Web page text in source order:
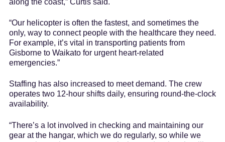
“Our helicopter is often the fastest, and sometimes the
only, way to connect people with the healthcare they need.
For example, it’s vital in transporting patients from
Gisborne to Waikato for urgent heart-related
emergencies.”
Staffing has also increased to meet demand. The crew
operates two 12-hour shifts daily, ensuring round-the-clock
availability.
“There’s a lot involved in checking and maintaining our
gear at the hangar, which we do regularly, so while we